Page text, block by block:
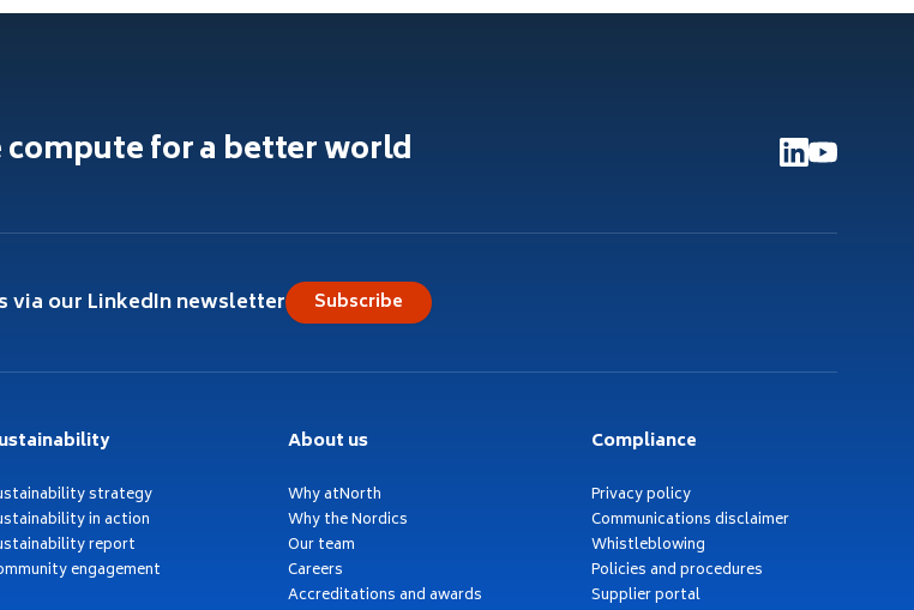
compute for a better world
via our LinkedIn newsletter Subscribe
strategy
in action
report
engagement
About us
Why atNorth
Why the Nordics
Our team
Careers
Accreditations and awards
Compliance
Privacy policy
Communications disclaimer
Whistleblowing
Policies and procedures
Supplier portal